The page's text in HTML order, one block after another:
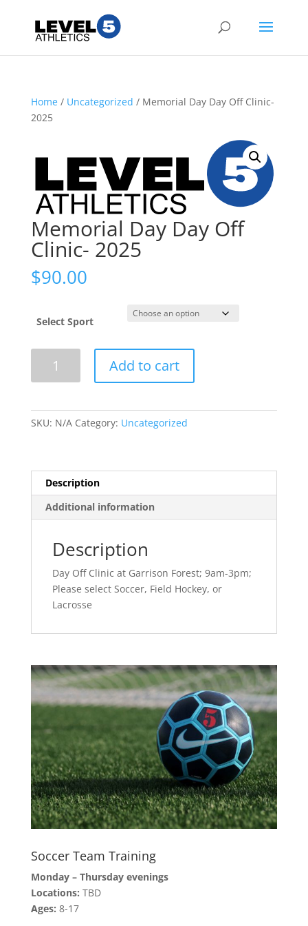
Home/ Uncategorized / Memorial Day Day Off Clinic-
2025
Memorial Day Day Off
Clinic- 2025
$90.00
Select Sport
Clinic-
Add to cart
SKU: N/A Category: Uncategorized
Description
Additional information
Description
Day Off Clinic at Garrison Forest; 9am-3pm;
Please select Soccer, Field Hockey, or
Lacrosse
Soccer Team Training
Monday – Thursday evenings
Locations: TBD
Ages: 8-17